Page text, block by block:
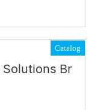
Catalog
Br